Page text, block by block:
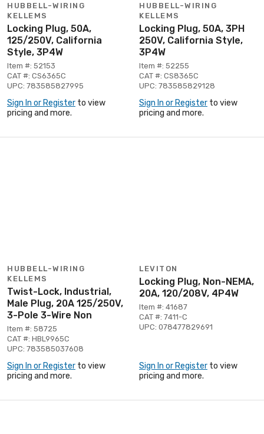
HUBBELL-WIRING
KELLEMS
Locking Plug, 50A,
125/250V, California
Style, 3P4W
Item #: 52153
CAT #: CS6365C
UPC: 783585827995
Sign In or Register to view
pricing and more.
HUBBELL-WIRING
KELLEMS
Locking Plug, 50A, 3PH
250V, California Style,
3P4W
Item #: 52255
CAT #: CS8365C
UPC: 783585829128
Sign In or Register to view
pricing and more.
HUBBELL-WIRING
KELLEMS
Twist-Lock, Industrial,
Male Plug, 20A 125/250V,
3-Pole 3-Wire Non
Item #: 58725
CAT #: HBL9965C
UPC: 783585037608
Sign In or Register to view
pricing and more.
LEVITON
Locking Plug, Non-NEMA,
20A, 120/208V, 4P4W
Item #: 41687
CAT #: 7411-C
UPC: 078477829691
Sign In or Register to view
pricing and more.